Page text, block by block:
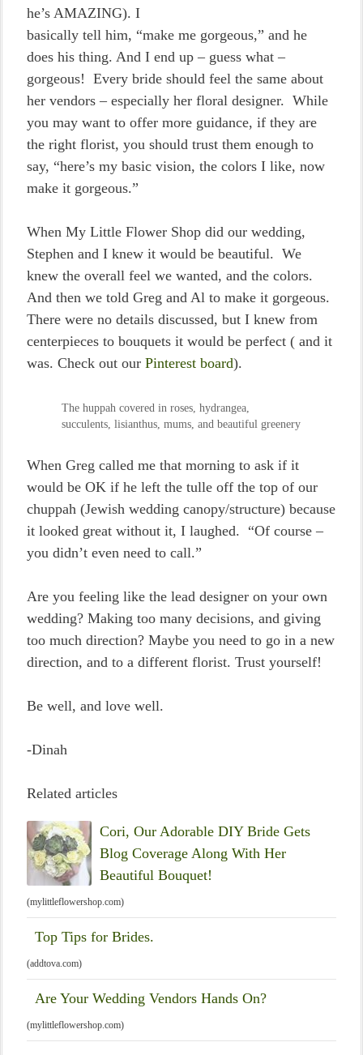
he’s AMAZING). I
basically tell him, “make me gorgeous,” and he
does his thing. And I end up – guess what –
gorgeous! Every bride should feel the same about
her vendors – especially her floral designer. While
you may want to offer more guidance, if they are
the right florist, you should trust them enough to
say, “here’s my basic vision, the colors I like, now
make it gorgeous.”
When My Little Flower Shop did our wedding,
Stephen and I knew it would be beautiful. We
knew the overall feel we wanted, and the colors.
And then we told Greg and Al to make it gorgeous.
There were no details discussed, but I knew from
centerpieces to bouquets it would be perfect ( and it
was. Check out our Pinterest board).
The huppah covered in roses, hydrangea,
succulents, lisianthus, mums, and beautiful greenery
When Greg called me that morning to ask if it
would be OK if he left the tulle off the top of our
chuppah (Jewish wedding canopy/structure) because
it looked great without it, I laughed. “Of course –
you didn’t even need to call.”
Are you feeling like the lead designer on your own
wedding? Making too many decisions, and giving
too much direction? Maybe you need to go in a new
direction, and to a different florist. Trust yourself!
Be well, and love well.
-Dinah
Related articles
Cori, Our Adorable DIY Bride Gets
Blog Coverage Along With Her
Beautiful Bouquet!
(mylittleflowershop.com)
Top Tips for Brides.
(addtova.com)
Are Your Wedding Vendors Hands On?
(mylittleflowershop.com)